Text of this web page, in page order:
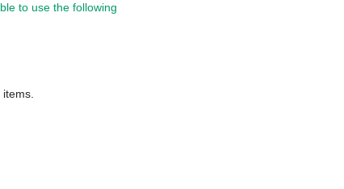
to use the following